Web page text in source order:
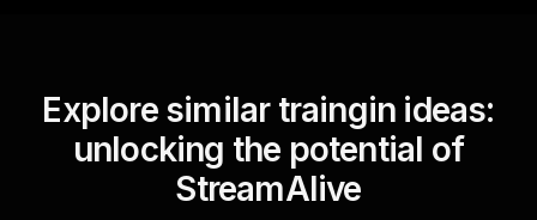
Explore similar traingin ideas:
unlocking the potential of
StreamAlive